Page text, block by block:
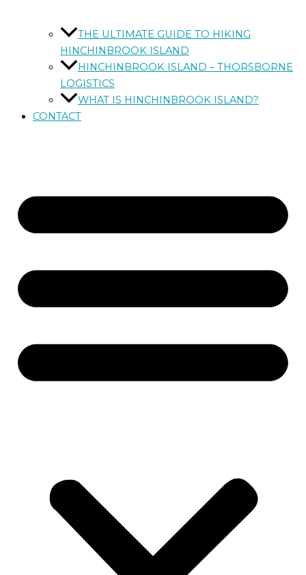
THE ULTIMATE GUIDE TO HIKING
HINCHINBROOK ISLAND
HINCHINBROOK ISLAND – THORSBORNE
LOGISTICS
WHAT IS HINCHINBROOK ISLAND?
CONTACT